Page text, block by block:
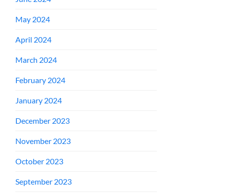
May 2024
April 2024
March 2024
February 2024
January 2024
December 2023
November 2023
October 2023
September 2023